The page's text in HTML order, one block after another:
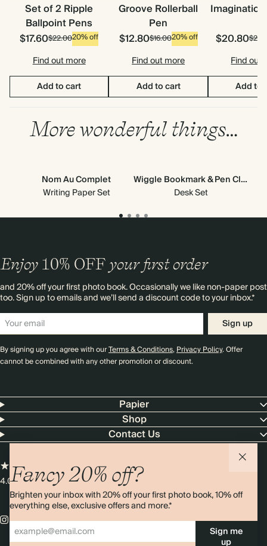
Set of 2 Ripple
Ballpoint Pens
$17.60$22.0020% off
Find out more
Add to cart
Groove Rollerball
Pen
$12.80$16.0020% off
Find out more
Add to cart
$20.80
Find out
Add to
More wonderful things…
Nom Au Complet
Writing Paper Set
Wiggle Bookmark & Pen Clip
Desk Set
Fancy 20% off?
Brighten your inbox with 20% off your first photo book, 10% off
everything else, exclusive offers and more.*
Sign me
up
Enjoy 10% OFF your first order
and 20% off your first photo book. Occasionally we like non-paper post
too. Sign up to emails and we’ll send a discount code to your inbox.*
Sign up
By signing up you agree with ourTerms & Conditions,Privacy Policy. Offer
cannot be combined with any other promotion or discount.
Papier
Shop
Contact Us
4.00 rating11,000+ reviews